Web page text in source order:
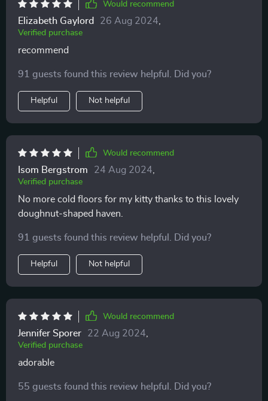
Would recommend
Elizabeth Gaylord 26 Aug 2024
Verified purchase
recommend
91 guests found this review helpful. Did you?
Helpful Not helpful
Would recommend
Isom Bergstrom 24 Aug 2024
Verified purchase
No more cold floors for my kitty thanks to this lovely
doughnut-shaped haven.
91 guests found this review helpful. Did you?
Helpful Not helpful
Would recommend
Jennifer Sporer 22 Aug 2024
Verified purchase
adorable
55 guests found this review helpful. Did you?